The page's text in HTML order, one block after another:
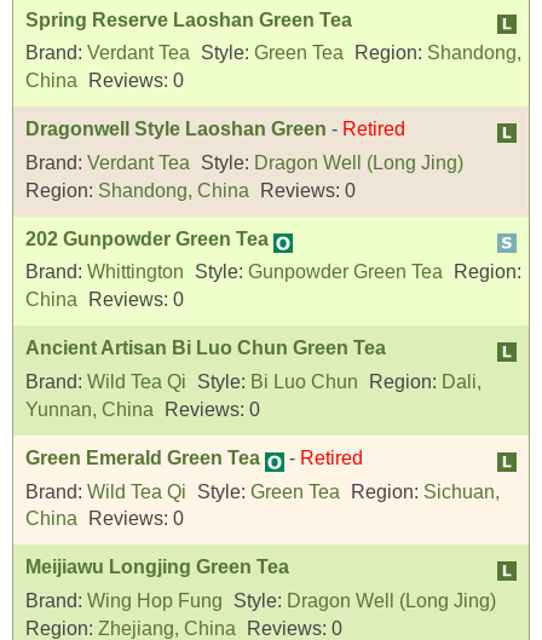
Spring Reserve Laoshan Green Tea
Brand: Verdant Tea Style: Green Tea Region: Shandong,
China
Reviews: 0
Dragonwell Style Laoshan Green - Retired
Brand: Verdant Tea Style: Dragon Well (Long Jing)
Region: Shandong, China Reviews: 0
202 Gunpowder Green Tea
Brand: Whittington Style: Gunpowder Green Tea
Region:
China
Reviews: 0
Ancient Artisan Bi Luo Chun Green Tea
Brand: Wild Tea Qi Style: Bi Luo Chun Region: Dali,
Yunnan, China
Reviews: 0
Green Emerald Green Tea - Retired
Brand: Wild Tea Qi Style: Green Tea Region: Sichuan,
China
Reviews: 0
Meijiawu Longjing Green Tea
Brand: Wing Hop Fung Style: Dragon Well (Long Jing)
Region: Zhejiang, China Reviews: 0